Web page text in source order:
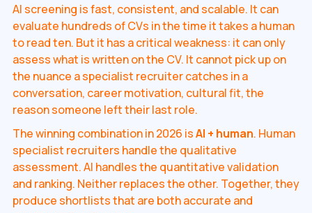
AI screening is fast, consistent, and scalable. It can
evaluate hundreds of CVs in the time it takes a human
to read ten. But it has a critical weakness: it can only
assess what is written on the CV. It cannot pick up on
the nuance a specialist recruiter catches in a
conversation, career motivation, cultural fit, the
reason someone left their last role.
The winning combination in 2026 isAI + human. Human
specialist recruiters handle the qualitative
assessment. AI handles the quantitative validation
and ranking. Neither replaces the other. Together, they
produce shortlists that are both accurate and